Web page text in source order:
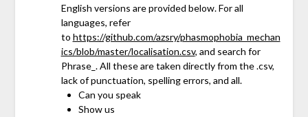
English versions are provided below. For all
languages, refer
to https://github.com/azsry/phasmophobia_mechan
ics/blob/master/localisation.csv, and search for
Phrase_. All these are taken directly from the .csv,
lack of punctuation, spelling errors, and all.
Can you speak
Show us